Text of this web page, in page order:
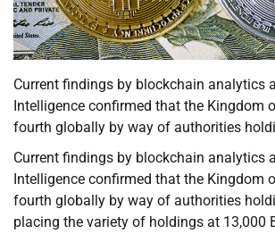
Current findings by blockchain analytics
Intelligence confirmed that the Kingdom
fourth globally by way of authorities
Current findings by blockchain analytics
Intelligence confirmed that the Kingdom
fourth globally by way of authorities
placing the variety of holdings at 13,000